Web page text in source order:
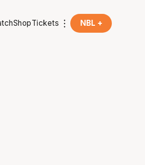
ShopTickets NBL +